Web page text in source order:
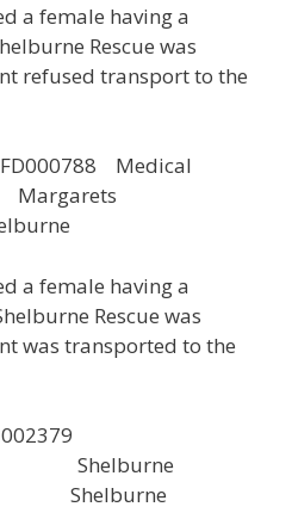
a female having a
Rescue was
refused transport to the
Medical
a female having a
Rescue was
was transported to the
Shelburne